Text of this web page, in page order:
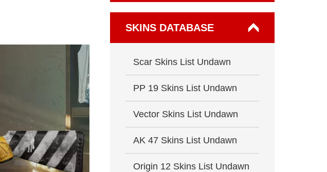
SKINS DATABASE
Scar Skins List Undawn
PP 19 Skins List Undawn
Vector Skins List Undawn
AK 47 Skins List Undawn
Origin 12 Skins List Undawn